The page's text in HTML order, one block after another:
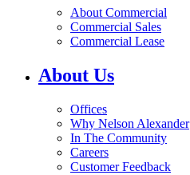
About Commercial
Commercial Sales
Commercial Lease
About Us
Offices
Why Nelson Alexander
In The Community
Careers
Customer Feedback